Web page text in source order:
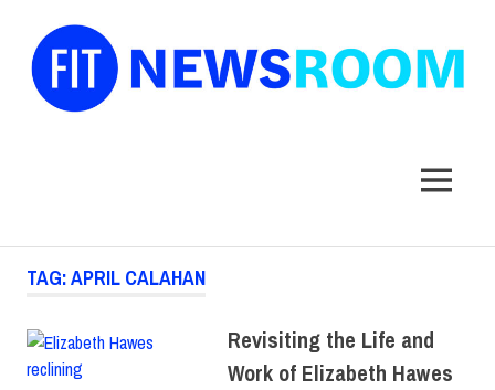
MENU
TAG:APRIL CALAHAN
Revisiting the Life and
Work of Elizabeth Hawes